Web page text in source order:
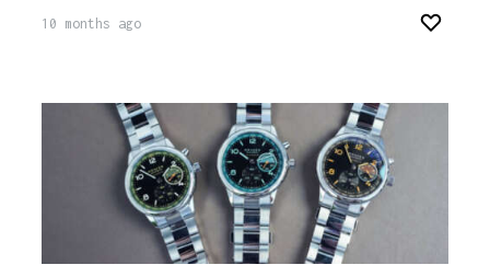
10 months ago